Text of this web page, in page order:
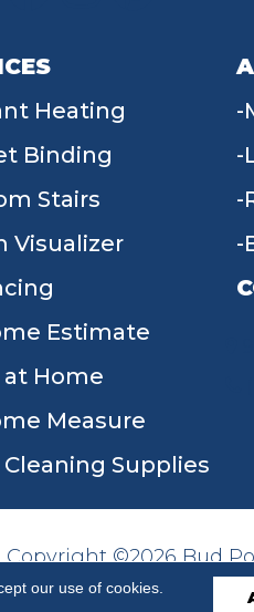
Heating
Binding
Stairs
Visualizer
Estimate
at Home
Measure
Cleaning Supplies
Copyright ©2026 Bud
Reserved.
our use of cookies.